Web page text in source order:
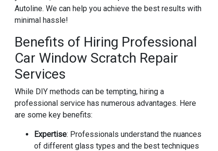
Autoline. We can help you achieve the best results with
minimal hassle!
Benefits of Hiring Professional
Car Window Scratch Repair
Services
While DIY methods can be tempting, hiring a
professional service has numerous advantages. Here
are some key benefits:
Expertise: Professionals understand the nuances
of different glass types and the best techniques